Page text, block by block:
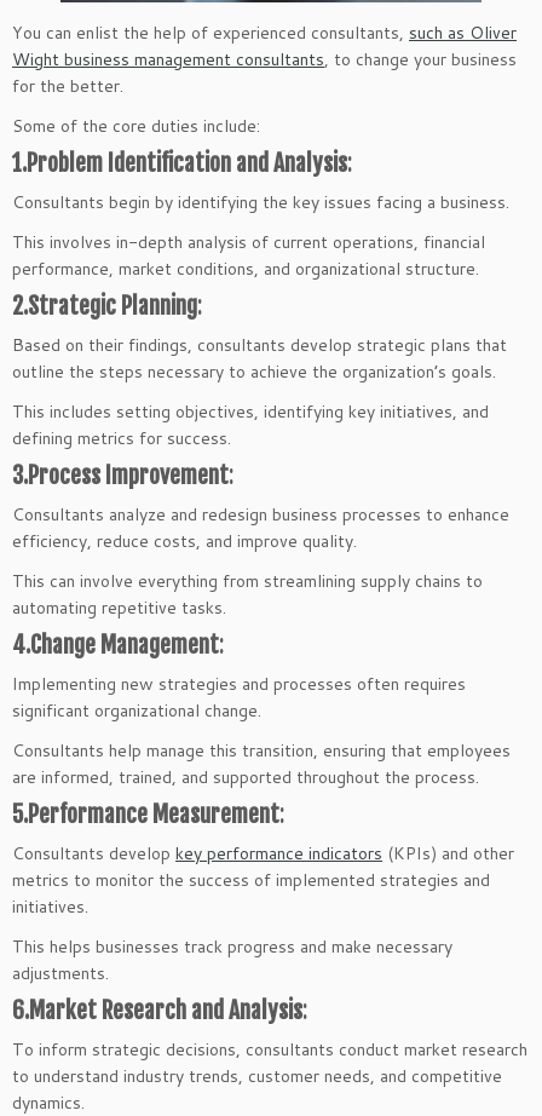
You can enlist the help of experienced consultants, such as Oliver
Wight business management consultants, to change your business
for the better.
Some of the core duties include:
1.Problem Identification and Analysis:
Consultants begin by identifying the key issues facing a business.
This involves in-depth analysis of current operations, financial
performance, market conditions, and organizational structure.
2.Strategic Planning:
Based on their findings, consultants develop strategic plans that
outline the steps necessary to achieve the organization’s goals.
This includes setting objectives, identifying key initiatives, and
defining metrics for success.
3.Process Improvement:
Consultants analyze and redesign business processes to enhance
efficiency, reduce costs, and improve quality.
This can involve everything from streamlining supply chains to
automating repetitive tasks.
4.Change Management:
Implementing new strategies and processes often requires
significant organizational change.
Consultants help manage this transition, ensuring that employees
are informed, trained, and supported throughout the process.
5.Performance Measurement:
Consultants develop key performance indicators (KPIs) and other
metrics to monitor the success of implemented strategies and
initiatives.
This helps businesses track progress and make necessary
adjustments.
6.Market Research and Analysis:
To inform strategic decisions, consultants conduct market research
to understand industry trends, customer needs, and competitive
dynamics.